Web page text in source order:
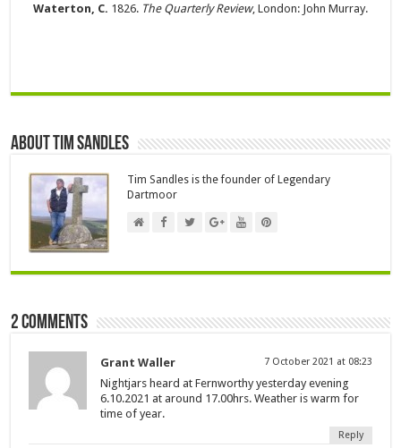
Waterton, C. 1826. The Quarterly Review, London: John Murray.
About Tim Sandles
Tim Sandles is the founder of Legendary
Dartmoor
2 comments
Grant Waller 7 October 2021 at 08:23
Nightjars heard at Fernworthy yesterday evening
6.10.2021 at around 17.00hrs. Weather is warm for
time of year.
Reply